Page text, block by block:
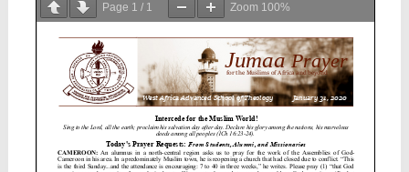
Page 1 / 1 Zoom 100%